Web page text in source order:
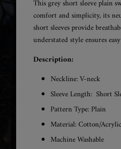
This grey short sleeve plain
comfort and simplicity, its
short sleeves provide
understated style ensures
Description:
Neckline: V-neck
Sleeve Length: Short
Pattern Type: Plain
Material:Cotton/Acrylic
Machine Washable